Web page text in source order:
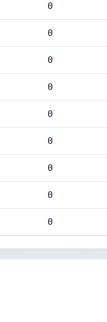
0
0
0
0
0
0
0
0
0